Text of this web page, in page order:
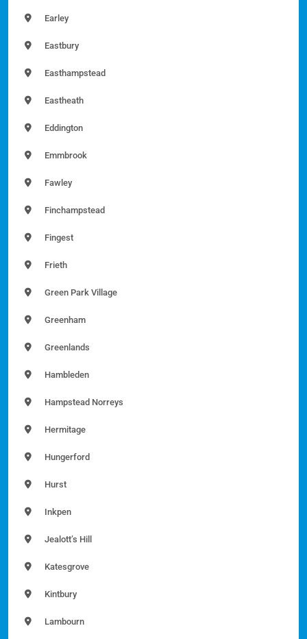
Earley
Eastbury
Easthampstead
Eastheath
Eddington
Emmbrook
Fawley
Finchampstead
Fingest
Frieth
Green Park Village
Greenham
Greenlands
Hambleden
Hampstead Norreys
Hermitage
Hungerford
Hurst
Inkpen
Jealott’s Hill
Katesgrove
Kintbury
Lambourn